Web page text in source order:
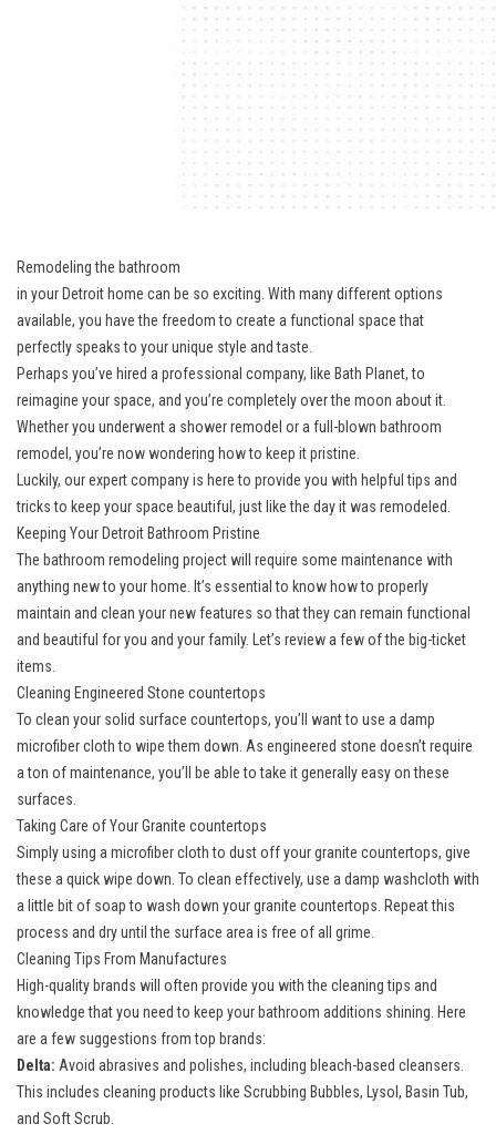
Remodeling the bathroom
in your Detroit home can be so exciting. With many different options
available, you have the freedom to create a functional space that
perfectly speaks to your unique style and taste.
Perhaps you’ve hired a professional company, like Bath Planet, to
reimagine your space, and you’re completely over the moon about it.
Whether you underwent a shower remodel or a full-blown bathroom
remodel, you’re now wondering how to keep it pristine.
Luckily, our expert company is here to provide you with helpful tips and
tricks to keep your space beautiful, just like the day it was remodeled.
Keeping Your Detroit Bathroom Pristine
The bathroom remodeling projectwill require some maintenance with
anything new to your home. It’s essential to know how to properly
maintain and clean your new features so that they can remain functional
and beautiful for you and your family. Let’s review a few of the big-ticket
items.
Cleaning Engineered Stone countertops
To clean your solid surface countertops, you’ll want to use a damp
microfiber cloth to wipe them down. As engineered stone doesn’t require
a ton of maintenance, you’ll be able to take it generally easy on these
surfaces.
Taking Care of Your Granite countertops
Simply using a microfiber cloth to dust off your granite countertops, give
these a quick wipe down. To clean effectively, use a damp washcloth with
a little bit of soap to wash down your granite countertops. Repeat this
process and dry until the surface area is free of all grime.
Cleaning Tips From Manufactures
High-quality brands will often provide you with the cleaning tips and
knowledge that you need to keep your bathroom additions shining. Here
are a few suggestions from top brands:
Delta: Avoid abrasives and polishes, including bleach-based cleansers.
This includes cleaning products like Scrubbing Bubbles, Lysol, Basin Tub,
and Soft Scrub.